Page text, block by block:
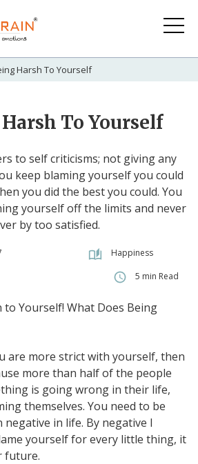
Harsh To Yourself
To Yourself
to self criticisms; not giving any
keep blaming yourself you could
you did the best you could. You
yourself off the limits and never
by too satisfied.
Happiness
5 min Read
are more strict with yourself, then
more than half of the people
is going wrong in their life,
themselves. You need to be
in life. By negative I
yourself for every little thing, it
future.